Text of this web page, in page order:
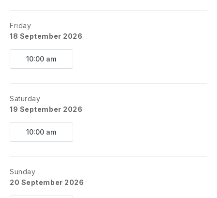
Friday
18 September 2026
10:00 am
Saturday
19 September 2026
10:00 am
Sunday
20 September 2026